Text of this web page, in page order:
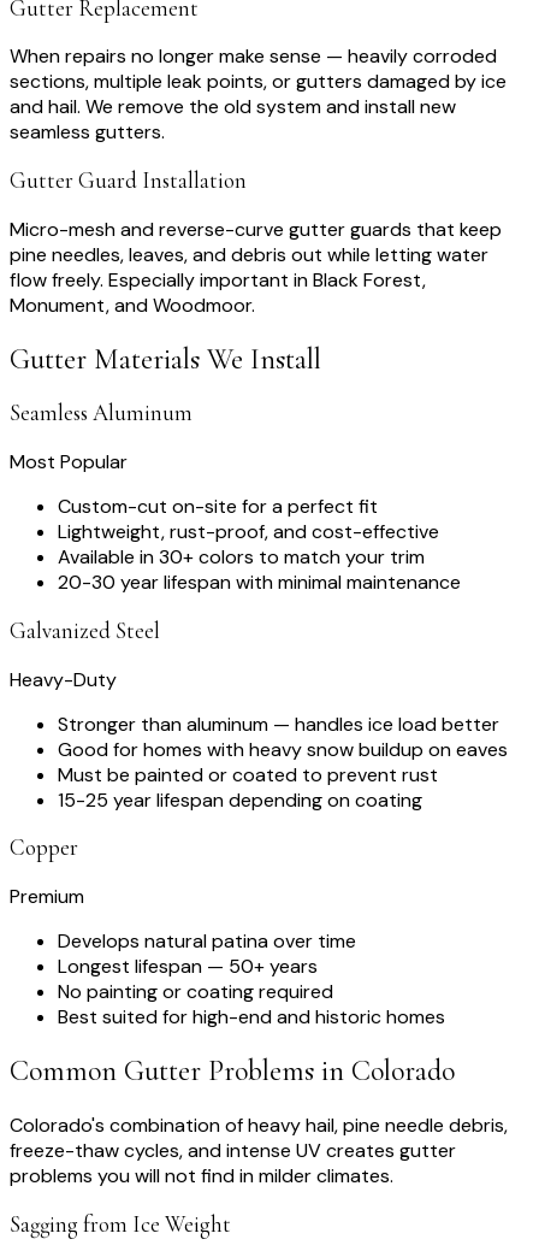
Gutter Replacement
When repairs no longer make sense — heavily corroded
sections, multiple leak points, or gutters damaged by ice
and hail. We remove the old system and install new
seamless gutters.
Gutter Guard Installation
Micro-mesh and reverse-curve gutter guards that keep
pine needles, leaves, and debris out while letting water
flow freely. Especially important in Black Forest,
Monument, and Woodmoor.
Gutter Materials We Install
Seamless Aluminum
Most Popular
Custom-cut on-site for a perfect fit
Lightweight, rust-proof, and cost-effective
Available in 30+ colors to match your trim
20-30 year lifespan with minimal maintenance
Galvanized Steel
Heavy-Duty
Stronger than aluminum — handles ice load better
Good for homes with heavy snow buildup on eaves
Must be painted or coated to prevent rust
15-25 year lifespan depending on coating
Copper
Premium
Develops natural patina over time
Longest lifespan — 50+ years
No painting or coating required
Best suited for high-end and historic homes
Common Gutter Problems in Colorado
Colorado's combination of heavy hail, pine needle debris,
freeze-thaw cycles, and intense UV creates gutter
problems you will not find in milder climates.
Sagging from Ice Weight